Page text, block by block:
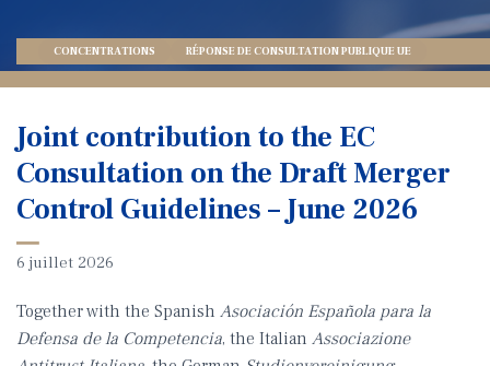
Joint contribution to the EC
Consultation on the Draft Merger
Control Guidelines – June 2026
6 juillet 2026
Together with the Spanish Asociación Española para la
Defensa de la Competencia, the Italian Associazione
CONCENTRATIONS RÉPONSE DE CONSULTATION PUBLIQUE UE